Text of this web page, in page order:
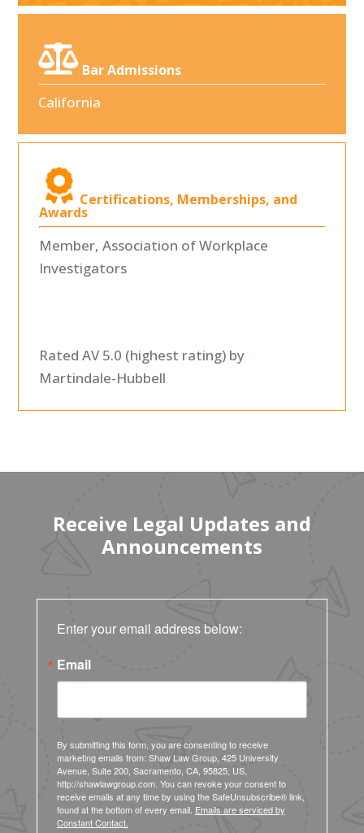
Bar Admissions
California
Certifications, Memberships, and
Awards
Member, Association of Workplace
Investigators
Rated AV 5.0 (highest rating) by
Martindale-Hubbell
Receive Legal Updates and
Announcements
Enter your email address below:
Email
By submitting this form, you are consenting to receive
marketing emails from: Shaw Law Group, 425 University
Avenue, Suite 200, Sacramento, CA, 95825, US,
http://shawlawgroup.com. You can revoke your consent to
receive emails at any time by using the SafeUnsubscribe® link,
found at the bottom of every email. Emails are serviced by
Constant Contact.